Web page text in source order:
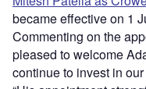
became effective on 1
Commenting on the
pleased to welcome
continue to invest in